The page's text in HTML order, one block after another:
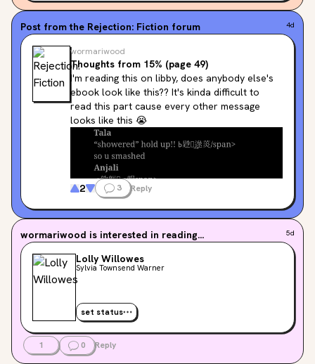
Post from the Rejection: Fiction forum 4d
wormariwood
Thoughts from 15% (page 49)
I'm reading this on libby, does anybody else's
ebook look like this?? It's kinda difficult to
read this part cause every other message
2 3 Reply
wormariwood is interested in reading... 5d
Lolly Willowes
Sylvia Townsend Warner
set status
1 0 Reply